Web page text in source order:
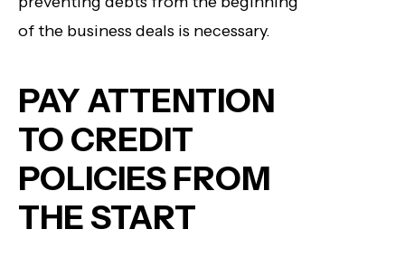
of the business deals is necessary.
PAY ATTENTION
TO CREDIT
POLICIES FROM
THE START